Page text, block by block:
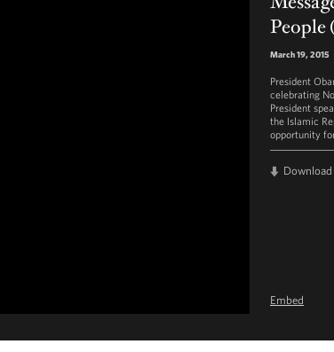
People
March 19, 2015
President
celebrating
President
the Islamic
opportunity
Download
Embed